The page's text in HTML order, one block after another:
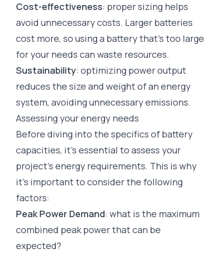
Cost-effectiveness: proper sizing helps
avoid unnecessary costs. Larger batteries
cost more, so using a battery that’s too large
for your needs can waste resources.
Sustainability: optimizing power output
reduces the size and weight of an energy
system, avoiding unnecessary emissions.
Assessing your energy needs
Before diving into the specifics of battery
capacities, it’s essential to assess your
project’s energy requirements. This is why
it’s important to consider the following
factors:
Peak Power Demand: what is the maximum
combined peak power that can be
expected?